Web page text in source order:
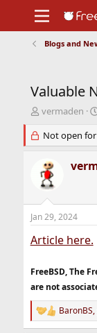
Support
Blogs and
Valuable
T
r
e
a
d
s
r
t
e
vermaden
Not open
Jan 29, 2024
Article here.
FreeBSD, The
are not
R
e
BaronBS,